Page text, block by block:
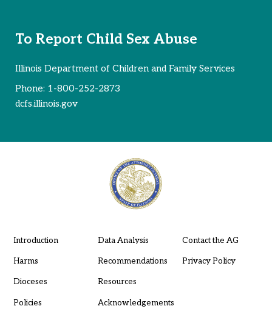
To Report Child Sex Abuse
Illinois Department of Children and Family Services
Phone: 1-800-252-2873
dcfs.illinois.gov
Introduction
Harms
Dioceses
Policies
Data Analysis
Recommendations
Resources
Acknowledgements
Contact the AG
Privacy Policy